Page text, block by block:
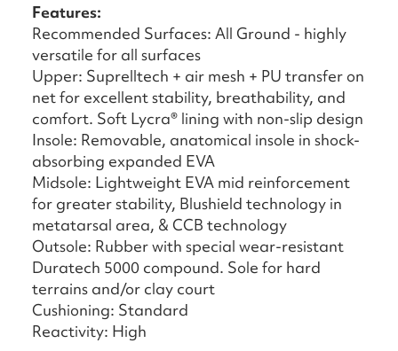
Features:
Recommended Surfaces: All Ground - highly
versatile for all surfaces
Upper: Suprelltech + air mesh + PU transfer on
net for excellent stability, breathability, and
comfort. Soft Lycra® lining with non-slip design
Insole: Removable, anatomical insole in shock-
absorbing expanded EVA
Midsole: Lightweight EVA mid reinforcement
for greater stability, Blushield technology in
metatarsal area, & CCB technology
Outsole: Rubber with special wear-resistant
Duratech 5000 compound. Sole for hard
terrains and/or clay court
Cushioning: Standard
Reactivity: High